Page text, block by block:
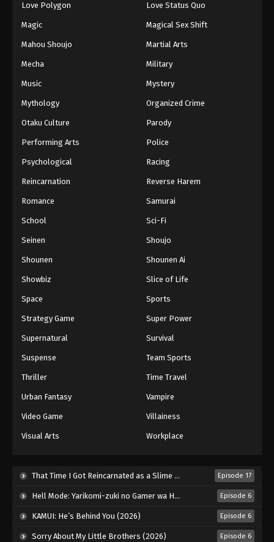
Love Polygon Love Status Quo
Magic Magical Sex Shift
Mahou Shoujo Martial Arts
Mecha Military
Music Mystery
Mythology Organized Crime
Otaku Culture Parody
Performing Arts Police
Psychological Racing
Reincarnation Reverse Harem
Romance Samurai
School Sci-Fi
Seinen Shoujo
Shounen Shounen Ai
Showbiz Slice of Life
Space Sports
Strategy Game Super Power
Supernatural Survival
Suspense Team Sports
Thriller Time Travel
Urban Fantasy Vampire
Video Game Villainess
Visual Arts Workplace
That Time I Got Reincarnated as a Slime Season 4 (2026) Episode 17
Hell Mode: Yarikomi-zuki no Gamer wa Haisettei no Isekai de Musou Suru 2nd Season (2026) Episode 6
KAMUI: He’s Behind You (2026) Episode 6
Sorry About My Little Brothers (2026) Episode 6